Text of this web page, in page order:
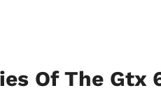
Of The Gtx